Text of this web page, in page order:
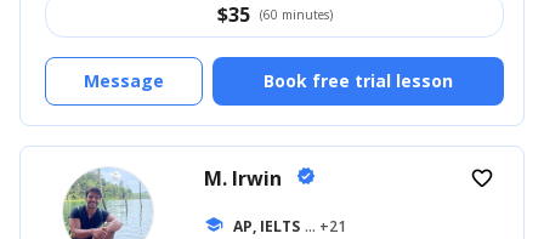
$35 (60 minutes)
Book free trial lesson
Message
M. Irwin verified
school AP, IELTS ... +21
favorite_border